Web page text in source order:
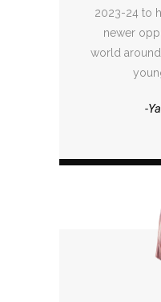
2023-24 to
newer
world
-